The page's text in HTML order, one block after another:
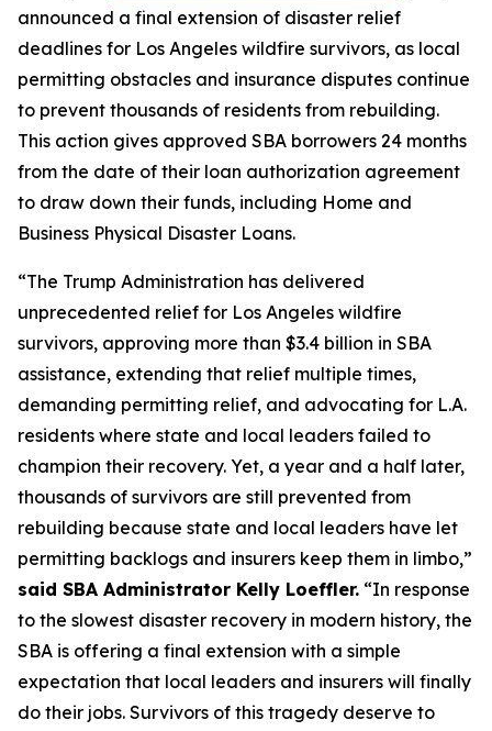
announced a final extension of disaster relief
deadlines for Los Angeles wildfire survivors, as local
permitting obstacles and insurance disputes continue
to prevent thousands of residents from rebuilding.
This action gives approved SBA borrowers 24 months
from the date of their loan authorization agreement
to draw down their funds, including Home and
Business Physical Disaster Loans.
“The Trump Administration has delivered
unprecedented relief for Los Angeles wildfire
survivors, approving more than $3.4 billion in SBA
assistance, extending that relief multiple times,
demanding permitting relief, and advocating for L.A.
residents where state and local leaders failed to
champion their recovery. Yet, a year and a half later,
thousands of survivors are still prevented from
rebuilding because state and local leaders have let
permitting backlogs and insurers keep them in limbo,”
said SBA Administrator Kelly Loeffler. “In response
to the slowest disaster recovery in modern history, the
SBA is offering a final extension with a simple
expectation that local leaders and insurers will finally
do their jobs. Survivors of this tragedy deserve to